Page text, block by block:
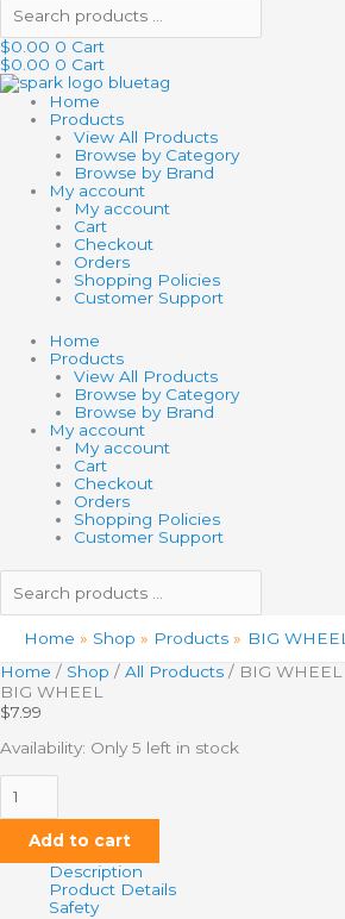
$0.00 0 Cart
$0.00 0 Cart
Home
Products
View All Products
Browse by Category
Browse by Brand
My account
My account
Cart
Checkout
Orders
Shopping Policies
Customer Support
Home
Products
View All Products
Browse by Category
Browse by Brand
My account
My account
Cart
Checkout
Orders
Shopping Policies
Customer Support
Home Shop Products
BIG WHEEL
Home / Shop / All Products / BIG WHEEL
BIG WHEEL
$7.99
Availability: Only 5 left in stock
Add to cart
Description
Product Details
Safety